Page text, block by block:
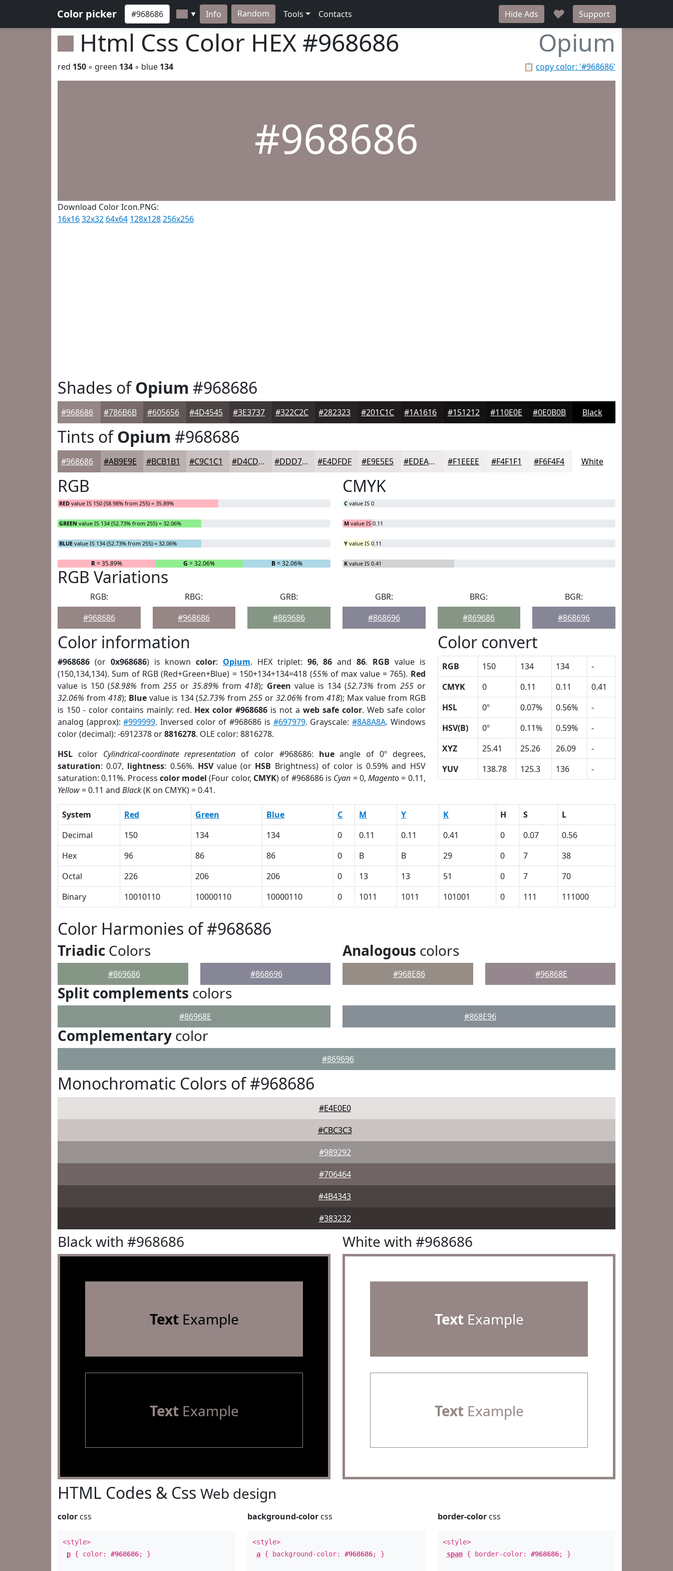
Color picker ▼ Info Random Tools Contacts Hide Ads ♥ Support
Html Css Color HEX #968686 Opium
📋 copy color: '#968686'
red 150 ◦ green 134 ◦ blue 134
#968686
Download Color Icon.PNG:
16x1632x32 64x64 128x128256x256
Shades ofOpium #968686
#968686 #786B6B #605656 #4D4545 #3E3737 #322C2C #282323 #201C1C #1A1616 #151212 #110E0E #0E0B0B Black
Tints ofOpium #968686
#968686 #AB9E9E #BCB1B1 #C9C1C1 #D4CDCD #DDD7D7 #E4DFDF #E9E5E5 #EDEAEA #F1EEEE #F4F1F1 #F6F4F4 White
RGB
RED value IS 150 (58.98% from 255) = 35.89%
GREEN value IS 134 (52.73% from 255) = 32.06%
BLUE value IS 134 (52.73% from 255) = 32.06%
R= 35.89% G = 32.06% B= 32.06%
CMYK
C value IS 0
M value IS 0.11
Y value IS 0.11
K value IS 0.41
RGB Variations
RGB:
#968686
RBG:
#968686
GRB:
#869686
GBR:
#868696
BRG:
#869686
BGR:
#868696
Color information
#968686 (or 0x968686) is knowncolor: Opium. HEX triplet: 96,86 and86. RGB value is
(150,134,134). Sum of RGB (Red+Green+Blue) = 150+134+134=418 (55% of max value = 765). Red
value is 150 (58.98% from 255or35.89% from418); Green value is 134 (52.73% from 255or
32.06% from 418); Bluevalue is 134 (52.73% from255 or32.06% from 418); Max value from RGB
is 150 - color contains mainly: red. Hex color #968686 is not aweb safe color. Web safe color
analog (approx):#999999. Inversed color of #968686 is #697979. Grayscale: #8A8A8A. Windows
color (decimal): -6912378 or8816278. OLE color: 8816278.
HSL color Cylindrical-coordinate representation of color #968686: hueangle of 0º degrees,
saturation: 0.07, lightness: 0.56%. HSVvalue (or HSB Brightness) of color is 0.59% and HSV
saturation: 0.11%. Process color model (Four color, CMYK) of #968686 is Cyan = 0,Magento= 0.11,
Yellow= 0.11 and Black(K on CMYK) = 0.41.
Color convert
RGB 150 134 134
-
CMYK
0 0.11 0.11
0.41
HSL
0º 0.07% 0.56%
-
HSV(B)
0º 0.11% 0.59%
-
XYZ
25.41 25.26 26.09
-
YUV
138.78 125.3 136 -
System Red Green Blue C M Y K H S
L
Decimal
150 134 134 0 0.11 0.11 0.41 0 0.07
0.56
Hex
96 86 86 0 B B 29 0 7
38
Octal
226 206 206 0 13 13 51 0 7
70
Binary
10010110 10000110 10000110 0 1011 1011 101001 0 111 111000
Color Harmonies of #968686
Triadic Colors
#869686 #868696
Analogous colors
#968E86 #96868E
Split complements colors
#86968E #868E96
Complementary color
#869696
Monochromatic Colors of #968686
#E4E0E0
#CBC3C3
#989292
#706464
#4B4343
#383232
Black with #968686
TextExample
TextExample
White with #968686
TextExample
TextExample
HTML Codes & Css Web design
color css
<style>
p { color: #968686; }
background-color css
<style>
a { background-color:#968686; }
border-colorcss
<style>
span{ border-color: #968686; }